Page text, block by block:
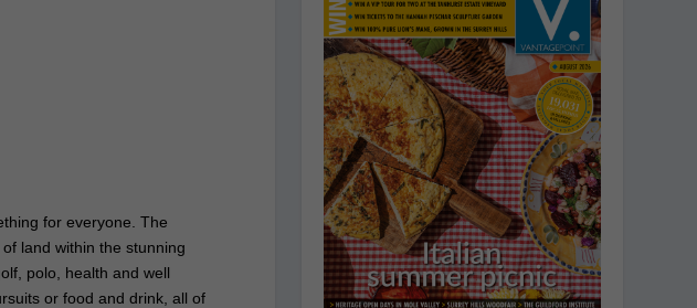
for everyone. The
land within the stunning
polo, health and well
or food and drink, all of